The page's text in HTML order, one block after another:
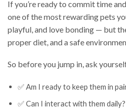
If you’re ready to commit time
one of the most rewarding pets
playful, and love bonding — but
proper diet, and a safe
So before you jump in, ask
✅ Am I ready to keep them in
✅ Can I interact with them daily?